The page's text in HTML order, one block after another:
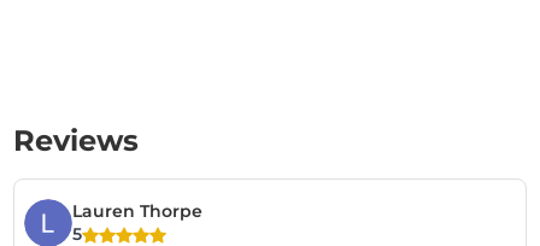
Reviews
Lauren Thorpe
5